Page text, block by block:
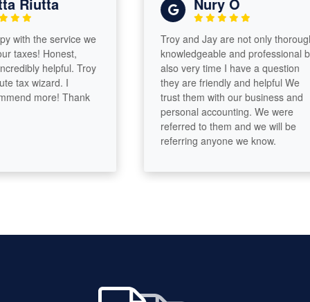
the service we
Honest,
helpful. Troy
wizard. I
more! Thank
Troy and Jay are not only thorough,
knowledgeable and professional but
also very time I have a question
they are friendly and helpful We
trust them with our business and
personal accounting. We were
referred to them and we will be
referring anyone we know.